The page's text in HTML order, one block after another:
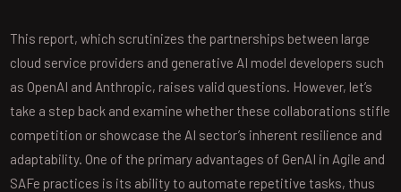
This report, which scrutinizes the partnerships between large
cloud service providers and generative AI model developers such
as OpenAI and Anthropic, raises valid questions. However, let’s
take a step back and examine whether these collaborations stifle
competition or showcase the AI sector’s inherent resilience and
adaptability. One of the primary advantages of GenAI in Agile and
SAFe practices is its ability to automate repetitive tasks, thus